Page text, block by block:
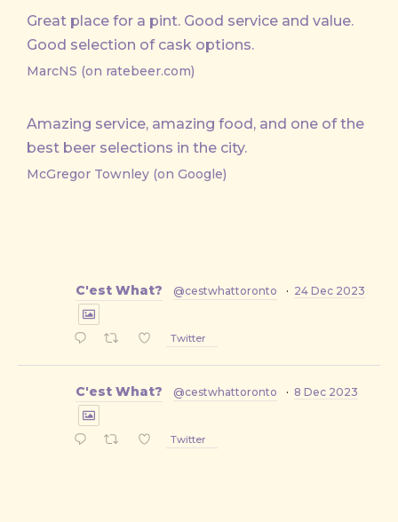
Great place for a pint. Good service and value.
Good selection of cask options.
MarcNS (on ratebeer.com)
Amazing service, amazing food, and one of the
best beer selections in the city.
McGregor Townley (on Google)
C'est What? @cestwhattoronto · 24 Dec 2023
Twitter
C'est What? @cestwhattoronto · 8 Dec 2023
Twitter